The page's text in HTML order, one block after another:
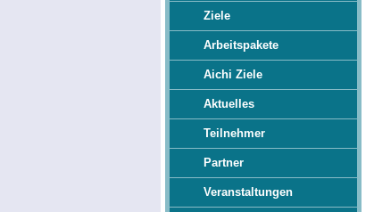
Ziele
Arbeitspakete
Aichi Ziele
Aktuelles
Teilnehmer
Partner
Veranstaltungen